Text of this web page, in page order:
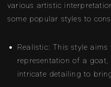
various artistic
some popular styles to
Realistic: This style
representation of a
intricate detailing to